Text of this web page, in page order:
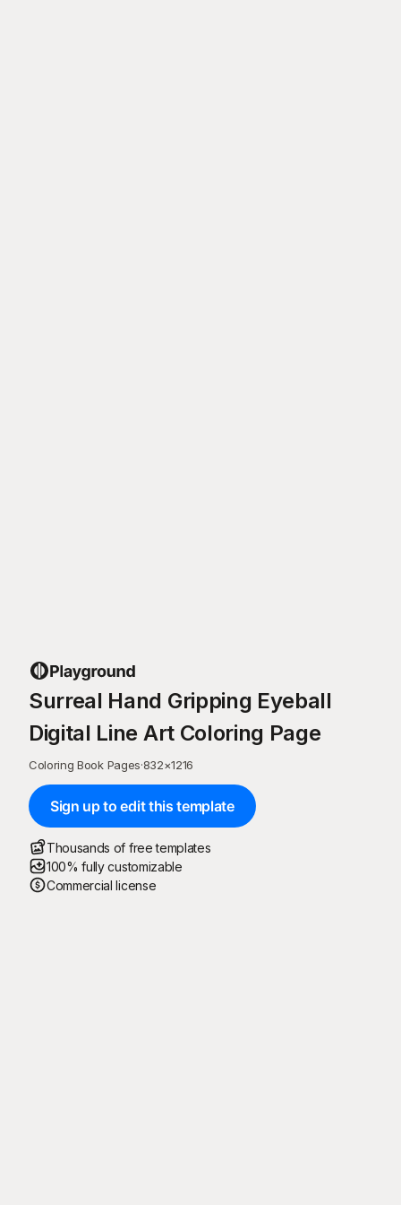
Surreal Hand Gripping Eyeball
Digital Line Art Coloring Page
Coloring Book Pages·832×1216
Sign up to edit this template
Thousands of free templates
100% fully customizable
Commercial license